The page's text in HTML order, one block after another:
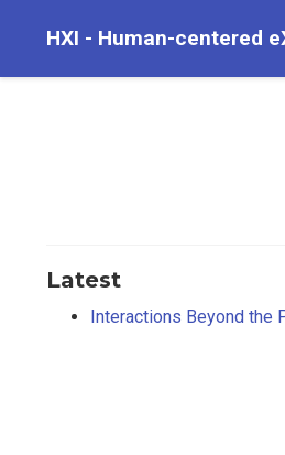
HXI - Human-centered
Latest
Interactions Beyond the